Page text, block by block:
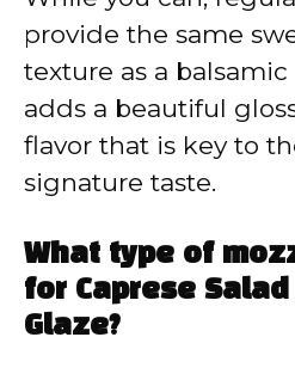
provide the same
texture as a
adds a beautiful
flavor that is key to
signature taste.
What type of
for Caprese
Glaze?